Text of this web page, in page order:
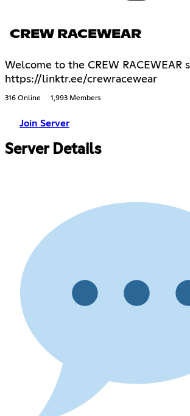
CREW RACEWEAR
Welcome to the CREW RACEWEAR
https://linktr.ee/crewracewear
316 Online 1,993 Members
Join Server
Server Details